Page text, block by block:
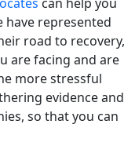
have represented
road to recovery,
are facing and are
more stressful
evidence and
so that you can